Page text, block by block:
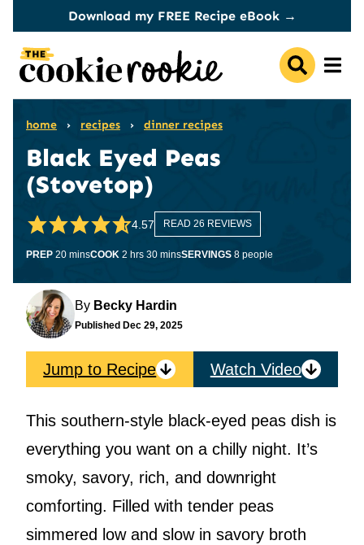
content
Download my FREE Recipe eBook →
home › recipes › dinner recipes
Black Eyed Peas
(Stovetop)
4.57 READ 26 REVIEWS
PREP 20minutes
minsCOOK 2 hours
hrs 30minutes
minsSERVINGS 8 people
By Becky Hardin
Published Dec 29, 2025
Jump to Recipe Watch Video
This southern-style black-eyed peas dish is
everything you want on a chilly night. It’s
smoky, savory, rich, and downright
comforting. Filled with tender peas
simmered low and slow in savory broth